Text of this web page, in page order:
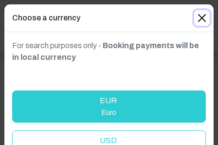
Choose a currency
For search purposes only - Booking payments will be
in local currency
EUR
Euro
USD